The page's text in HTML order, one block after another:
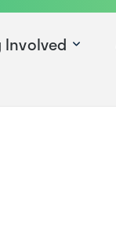
Involved